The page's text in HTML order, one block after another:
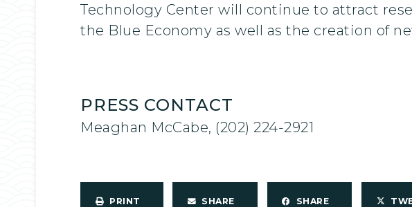
Technology Center will continue to attract
the Blue Economy as well as the creation of
PRESS CONTACT
Meaghan McCabe, (202) 224-2921
PRINT SHARE SHARE